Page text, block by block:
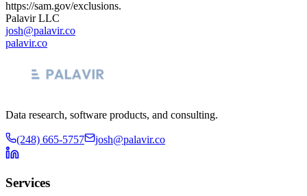
https://sam.gov/exclusions.
Palavir LLC
josh@palavir.co
palavir.co
Data research, software products, and consulting.
(248) 665-5757 josh@palavir.co
Services